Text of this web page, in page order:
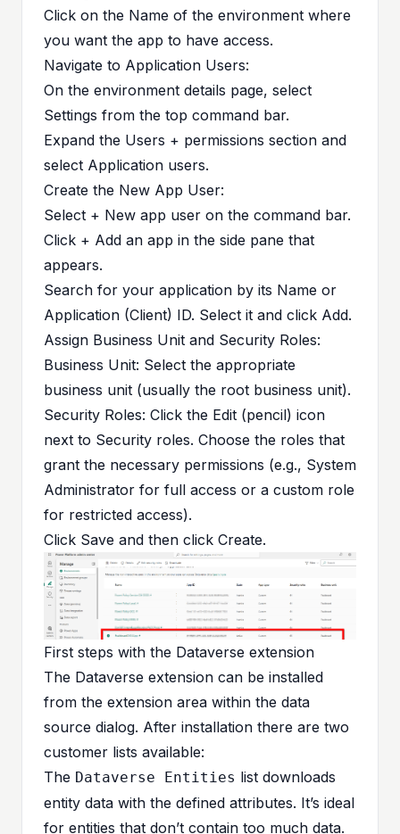
Click on the Name of the environment where
you want the app to have access.
Navigate to Application Users:
On the environment details page, select
Settings from the top command bar.
Expand the Users + permissions section and
select Application users.
Create the New App User:
Select + New app user on the command bar.
Click + Add an app in the side pane that
appears.
Search for your application by its Name or
Application (Client) ID. Select it and click Add.
Assign Business Unit and Security Roles:
Business Unit: Select the appropriate
business unit (usually the root business unit).
Security Roles: Click the Edit (pencil) icon
next to Security roles. Choose the roles that
grant the necessary permissions (e.g., System
Administrator for full access or a custom role
for restricted access).
Click Save and then click Create.
First steps with the Dataverse extension
The Dataverse extension can be installed
from the extension area within the data
source dialog. After installation there are two
customer lists available:
The Dataverse Entities list downloads
entity data with the defined attributes. It’s ideal
for entities that don’t contain too much data.